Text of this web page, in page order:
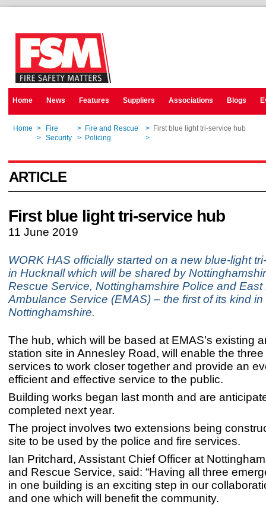
Home News Features Suppliers Associations Blogs
Home > Fire > Fire and Rescue > First blue light tri-service hub
> Security > Policing >
ARTICLE
First blue light tri-service hub
11 June 2019
WORK HAS officially started on a new blue-light
in Hucknall which will be shared by
Rescue Service, Nottinghamshire Police and East
Ambulance Service (EMAS) – the first of its kind in
Nottinghamshire.
The hub, which will be based at EMAS’s existing
station site in Annesley Road, will enable the
services to work closer together and provide an
efficient and effective service to the public.
Building works began last month and are
completed next year.
The project involves two extensions being
site to be used by the police and fire services.
Ian Pritchard, Assistant Chief Officer at
and Rescue Service, said: “Having all three
in one building is an exciting step in our
and one which will benefit the community.